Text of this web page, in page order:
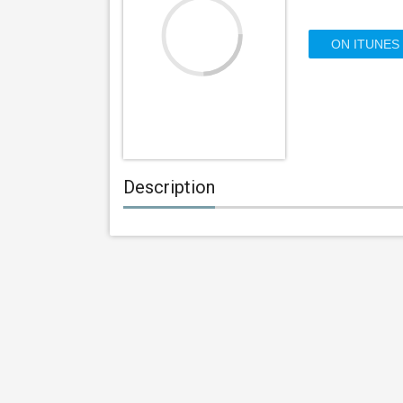
ON ITUNES
Description